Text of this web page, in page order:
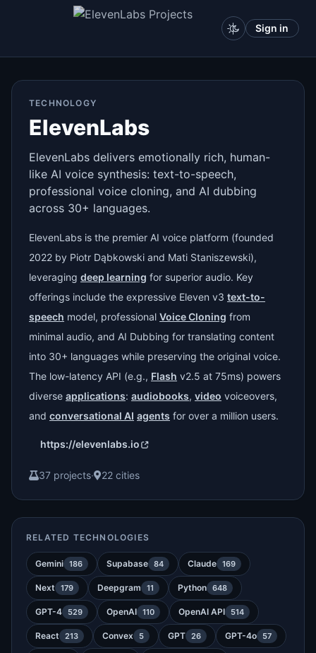
Sign in
TECHNOLOGY
ElevenLabs
ElevenLabs delivers emotionally rich, human-
like AI voice synthesis: text-to-speech,
professional voice cloning, and AI dubbing
across 30+ languages.
ElevenLabs is the premier AI voice platform (founded
2022 by Piotr Dąbkowski and Mati Staniszewski),
leveraging deep learning for superior audio. Key
offerings include the expressive Eleven v3 text-to-
speech model, professional Voice Cloning from
minimal audio, and AI Dubbing for translating content
into 30+ languages while preserving the original voice.
The low-latency API (e.g., Flash v2.5 at 75ms) powers
diverse applications: audiobooks, video voiceovers,
and conversational AI agents for over a million users.
https://elevenlabs.io
37 projects· 22 cities
RELATED TECHNOLOGIES
Gemini 186 Supabase 84 Claude 169
Next 179 Deepgram 11 Python 648
GPT-4 529 OpenAI 110 OpenAI API 514
React 213 Convex 5 GPT 26 GPT-4o 57